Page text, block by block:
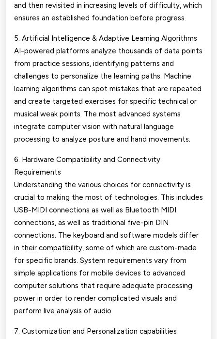
and then revisited in increasing levels of difficulty, which
ensures an established foundation before progress.
5. Artificial Intelligence & Adaptive Learning Algorithms
AI-powered platforms analyze thousands of data points
from practice sessions, identifying patterns and
challenges to personalize the learning paths. Machine
learning algorithms can spot mistakes that are repeated
and create targeted exercises for specific technical or
musical weak points. The most advanced systems
integrate computer vision with natural language
processing to analyze posture and hand movements.
6. Hardware Compatibility and Connectivity
Requirements
Understanding the various choices for connectivity is
crucial to making the most of technologies. This includes
USB-MIDI connections as well as Bluetooth MIDI
connections, as well as traditional five-pin DIN
connections. The keyboard and software models differ
in their compatibility, some of which are custom-made
for specific brands. System requirements vary from
simple applications for mobile devices to advanced
computer solutions that require adequate processing
power in order to render complicated visuals and
perform live analysis of audio.
7. Customization and Personalization capabilities